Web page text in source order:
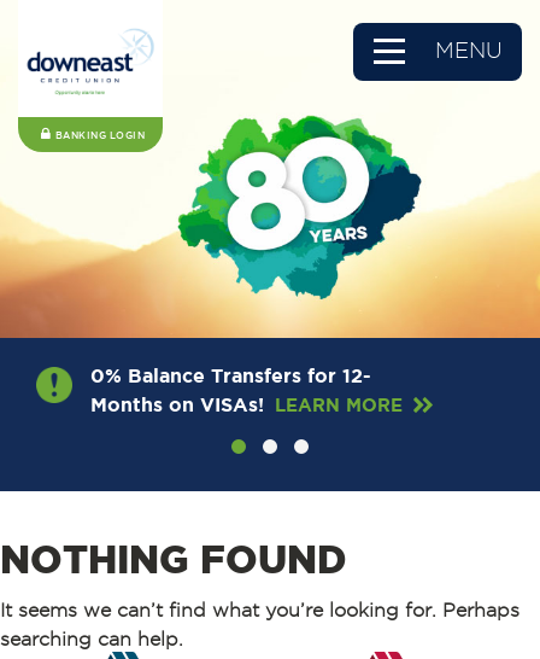
MENU
BANKING LOGIN
0% Balance Transfers for 12-
Months on VISAs!
LEARN MORE
NOTHING FOUND
It seems we can’t find what you’re looking for. Perhaps
searching can help.